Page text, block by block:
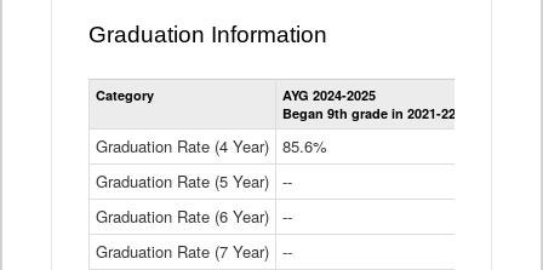
Graduation Information
Category
AYG 2024-2025
Began 9th grade in 2021-22
Graduation Rate (4 Year) 85.6%
Graduation Rate (5 Year) --
Graduation Rate (6 Year) --
Graduation Rate (7 Year) --